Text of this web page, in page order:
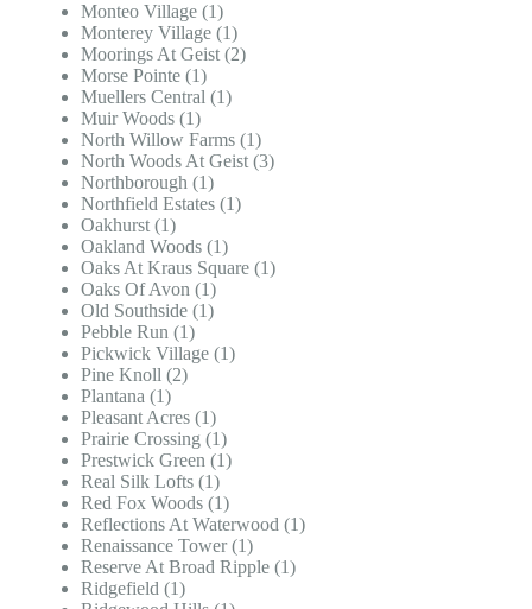
Monteo Village (1)
Monterey Village (1)
Moorings At Geist (2)
Morse Pointe (1)
Muellers Central (1)
Muir Woods (1)
North Willow Farms (1)
North Woods At Geist (3)
Northborough (1)
Northfield Estates (1)
Oakhurst (1)
Oakland Woods (1)
Oaks At Kraus Square (1)
Oaks Of Avon (1)
Old Southside (1)
Pebble Run (1)
Pickwick Village (1)
Pine Knoll (2)
Plantana (1)
Pleasant Acres (1)
Prairie Crossing (1)
Prestwick Green (1)
Real Silk Lofts (1)
Red Fox Woods (1)
Reflections At Waterwood (1)
Renaissance Tower (1)
Reserve At Broad Ripple (1)
Ridgefield (1)